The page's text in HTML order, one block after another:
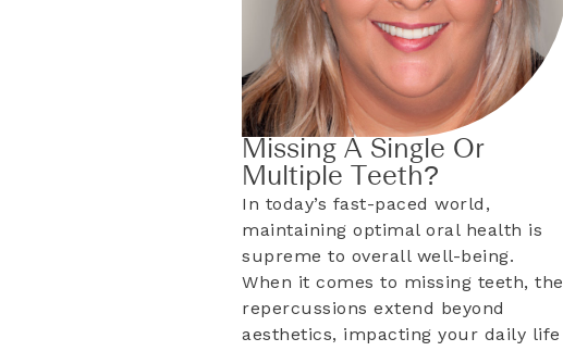
Missing A Single Or
Multiple Teeth?
In today’s fast-paced world,
maintaining optimal oral health is
supreme to overall well-being.
When it comes to missing teeth, the
repercussions extend beyond
aesthetics, impacting your daily life